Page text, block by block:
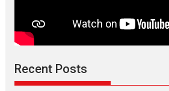
Recent Posts
Max,
movie
Narasimhamurthy’s drama Max, Min &